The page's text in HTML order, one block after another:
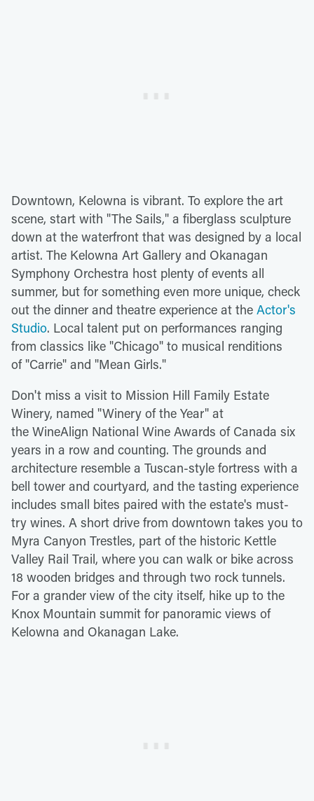
Downtown, Kelowna is vibrant. To explore the art
scene, start with "The Sails," a fiberglass sculpture
down at the waterfront that was designed by a local
artist. The Kelowna Art Gallery and Okanagan
Symphony Orchestra host plenty of events all
summer, but for something even more unique, check
out the dinner and theatre experience at the Actor's
Studio. Local talent put on performances ranging
from classics like "Chicago" to musical renditions
of "Carrie" and "Mean Girls."
Don't miss a visit to Mission Hill Family Estate
Winery, named "Winery of the Year" at
the WineAlign National Wine Awards of Canada six
years in a row and counting. The grounds and
architecture resemble a Tuscan-style fortress with a
bell tower and courtyard, and the tasting experience
includes small bites paired with the estate's must-
try wines. A short drive from downtown takes you to
Myra Canyon Trestles, part of the historic Kettle
Valley Rail Trail, where you can walk or bike across
18 wooden bridges and through two rock tunnels.
For a grander view of the city itself, hike up to the
Knox Mountain summit for panoramic views of
Kelowna and Okanagan Lake.